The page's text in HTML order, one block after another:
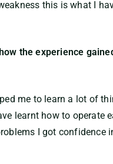
this is what I
the experience
me to learn a lot of
learnt how to operate
I got confidence